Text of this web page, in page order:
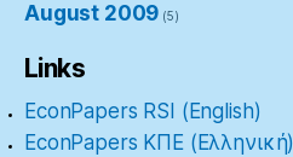
August 2009 (5)
Links
EconPapers RSI (English)
EconPapers ΚΠΕ (Ελληνική)